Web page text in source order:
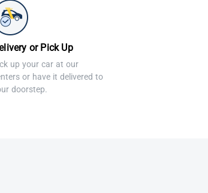
or Pick Up
up your car at our
or have it delivered to
doorstep.